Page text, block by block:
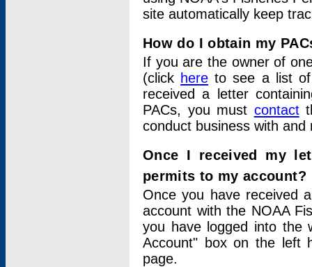
site automatically keep
How do I obtain my
If you are the owner of
(click here to see a list of
received a letter
PACs, you must contact
conduct business with
Once I received my
permits to my account?
Once you have received
account with the NOAA
you have logged into
Account" box on the left
page.